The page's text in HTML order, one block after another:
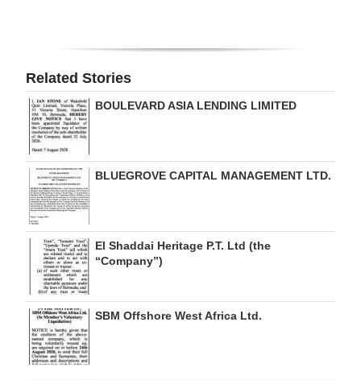
RGMags
Drive
For
Change
Related Stories
BOULEVARD ASIA LENDING LIMITED
BLUEGROVE CAPITAL MANAGEMENT LTD.
El Shaddai Heritage P.T. Ltd (the
“Company”)
SBM Offshore West Africa Ltd.